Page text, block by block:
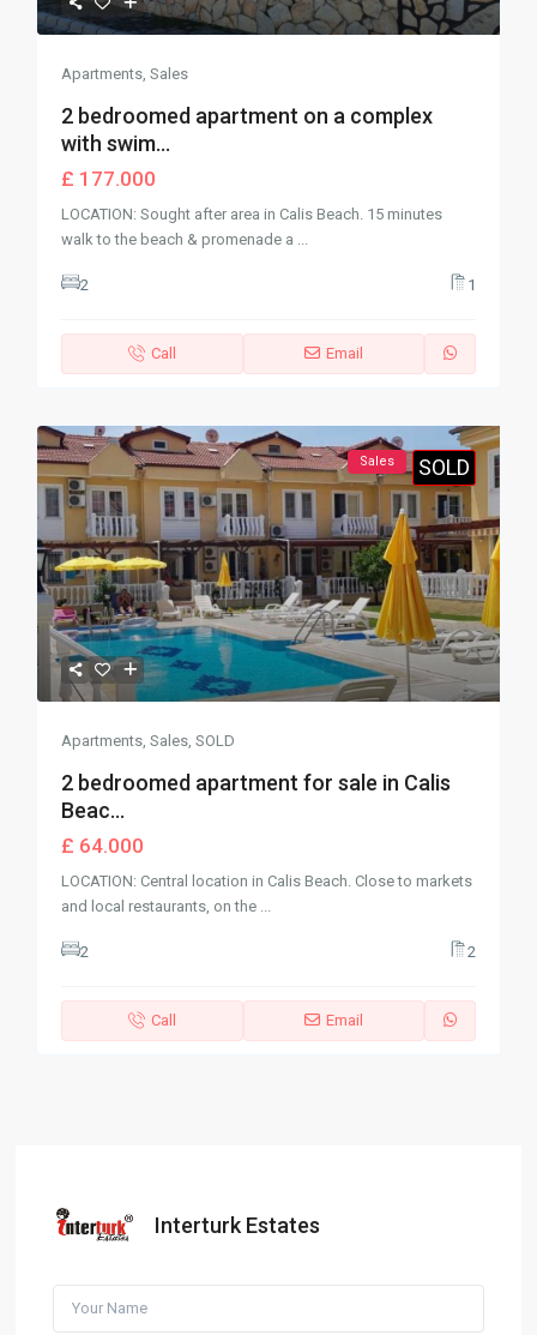
Apartments ,Sales
2 bedroomed apartment on a complex
with swim...
£ 177.000
LOCATION: Sought after area in Calis Beach. 15 minutes
walk to the beach & promenade a
2 1
Call Email
Sales SOLD
Apartments ,Sales ,SOLD
2 bedroomed apartment for sale in Calis
Beac...
£ 64.000
LOCATION: Central location in Calis Beach. Close to markets
and local restaurants, on the
2 2
Call Email
Interturk Estates